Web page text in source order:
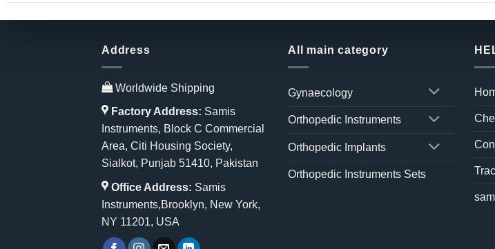
Address
Worldwide Shipping
Factory Address: Samis
Instruments, Block C Commercial
Area, Citi Housing Society,
Sialkot, Punjab 51410, Pakistan
Office Address: Samis
Instruments,Brooklyn, New York,
NY 11201, USA
All main category
Gynaecology
Orthopedic Instruments
Orthopedic Implants
Orthopedic Instruments Sets